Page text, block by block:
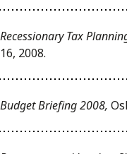
Recessionary Tax
16, 2008.
Budget Briefing 2008,